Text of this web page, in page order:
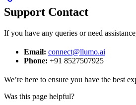
Support Contact
If you have any queries or need
Email: connect@llumo.ai
Phone: +91 8527507925
We’re here to ensure you have the best
Was this page helpful?